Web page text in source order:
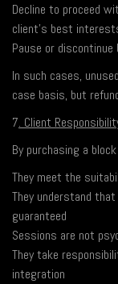
Decline to proceed
client’s best
Pause or
In such cases,
case basis, but
7. Client
By purchasing a
They meet the
They understand
guaranteed
Sessions are not
They take
integration